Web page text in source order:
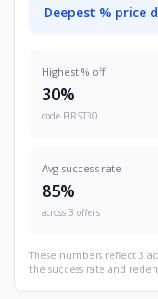
Deepest % price
Highest % off
30%
code FIRST30
Avg success rate
85%
across 3 offers
These numbers reflect 3
the success rate and